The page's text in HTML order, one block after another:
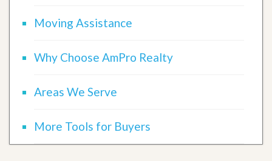
Moving Assistance
Why Choose AmPro Realty
Areas We Serve
More Tools for Buyers